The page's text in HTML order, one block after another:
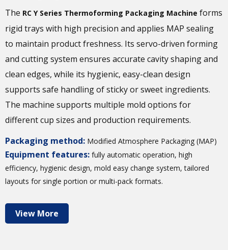
The RC Y Series Thermoforming Packaging Machine forms
rigid trays with high precision and applies MAP sealing
to maintain product freshness. Its servo-driven forming
and cutting system ensures accurate cavity shaping and
clean edges, while its hygienic, easy-clean design
supports safe handling of sticky or sweet ingredients.
The machine supports multiple mold options for
different cup sizes and production requirements.
Packaging method: Modified Atmosphere Packaging (MAP)
Equipment features: fully automatic operation, high
efficiency, hygienic design, mold easy change system, tailored
layouts for single portion or multi-pack formats.
View More